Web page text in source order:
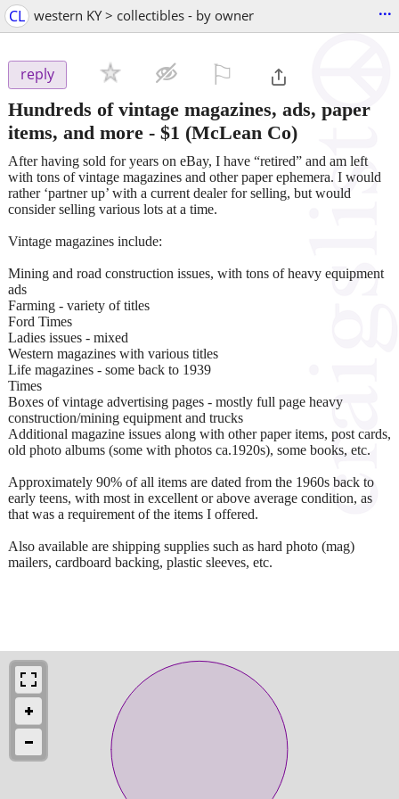
CL western KY > collectibles - by owner ...
reply
Hundreds of vintage magazines, ads, paper
items, and more - $1 (McLean Co)
After having sold for years on eBay, I have “retired” and am left
with tons of vintage magazines and other paper ephemera. I would
rather ‘partner up’ with a current dealer for selling, but would
consider selling various lots at a time.
Vintage magazines include:
Mining and road construction issues, with tons of heavy equipment
ads
Farming - variety of titles
Ford Times
Ladies issues - mixed
Western magazines with various titles
Life magazines - some back to 1939
Times
Boxes of vintage advertising pages - mostly full page heavy
construction/mining equipment and trucks
Additional magazine issues along with other paper items, post cards,
old photo albums (some with photos ca.1920s), some books, etc.
Approximately 90% of all items are dated from the 1960s back to
early teens, with most in excellent or above average condition, as
that was a requirement of the items I offered.
Also available are shipping supplies such as hard photo (mag)
mailers, cardboard backing, plastic sleeves, etc.